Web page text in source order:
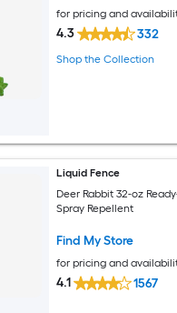
for pricing and
4.3 332
Shop the Collection
Liquid Fence
Deer Rabbit 32-oz
Spray Repellent
Find My Store
for pricing and
4.1 1567